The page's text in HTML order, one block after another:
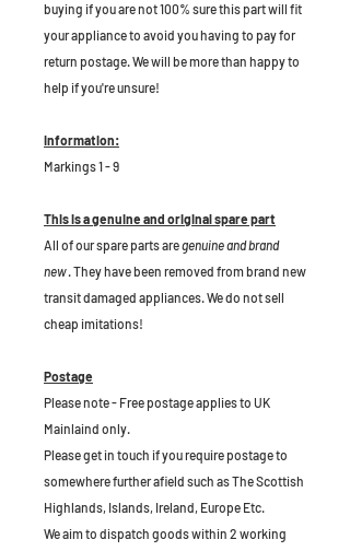
buying if you are not 100% sure this part will fit
your appliance to avoid you having to pay for
return postage. We will be more than happy to
help if you're unsure!
Information:
Markings 1 - 9
This is a genuine and original spare part
All of our spare parts aregenuine and brand
new. They have been removed from brand new
transit damaged appliances. We do not sell
cheap imitations!
Postage
Please note - Free postage applies to UK
Mainlaind only.
Please get in touch if you require postage to
somewhere further afield such as The Scottish
Highlands, Islands, Ireland, Europe Etc.
We aim to dispatch goods within 2 working